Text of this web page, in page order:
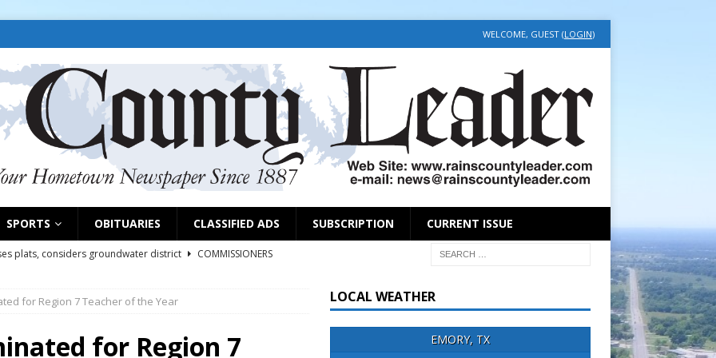
WELCOME, GUEST (LOGIN)
SPORTS OBITUARIES CLASSIFIED ADS SUBSCRIPTION CURRENT ISSUE
plats, considers groundwater district
COMMISSIONERS
remind exhibitors of upcoming deadlines
for Region 7 Teacher of the Year
for Region 7
LOCAL WEATHER
EMORY, TX